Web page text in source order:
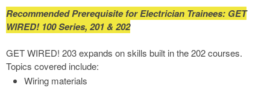
Recommended Prerequisite for Electrician Trainees: GET
WIRED! 100 Series, 201 & 202
GET WIRED! 203 expands on skills built in the 202 courses.
Topics covered include:
Wiring materials